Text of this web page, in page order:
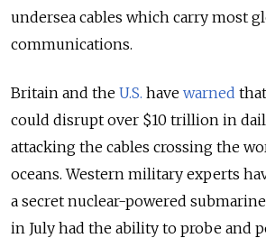
undersea cables which carry most
communications.
Britain and the U.S. have warned
could disrupt over $10 trillion in
attacking the cables crossing the
oceans. Western military experts
a secret nuclear-powered
in July had the ability to probe and